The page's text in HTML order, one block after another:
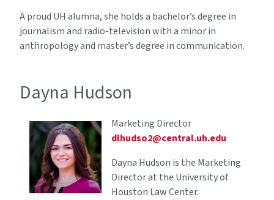
A proud UH alumna, she holds a bachelor’s degree in
journalism and radio-television with a minor in
anthropology and master’s degree in communication.
Dayna Hudson
Marketing Director
dlhudso2@central.uh.edu
Dayna Hudson is the Marketing
Director at the University of
Houston Law Center.